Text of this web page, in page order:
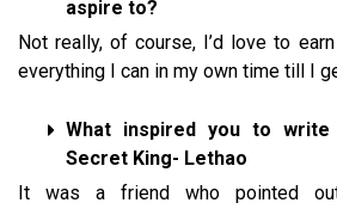
aspire to?
Not really, of course, I’d love to
everything I can in my own time till I
What inspired you to
Secret King- Lethao
It was a friend who pointed